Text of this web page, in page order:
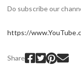
Do subscribe our
https://
Share